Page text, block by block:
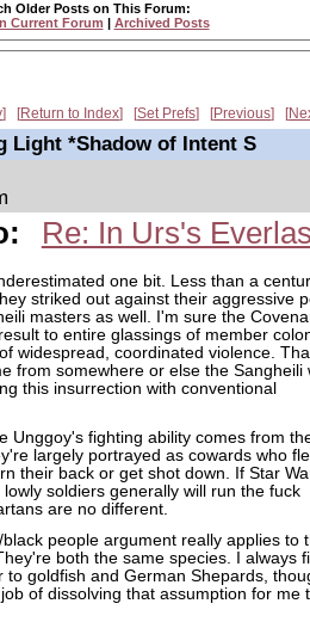
Older Posts on This Forum:
Current Forum | Archived Posts
Return to Index Set Prefs Previous
Light *Shadow of Intent S
Re: In Urs's
one bit. Less than a
striked out against their aggressive
masters as well. I'm sure the
to entire glassings of member
widespread, coordinated violence.
from somewhere or else the Sangheili
this insurrection with conventional
Unggoy's fighting ability comes from
largely portrayed as cowards who
their back or get shot down. If Star
soldiers generally will run the fuck
are no different.
people argument really applies to
both the same species. I always
to goldfish and German Shepards,
of dissolving that assumption for me